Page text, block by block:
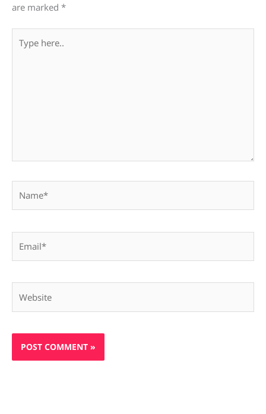
are marked *
here..